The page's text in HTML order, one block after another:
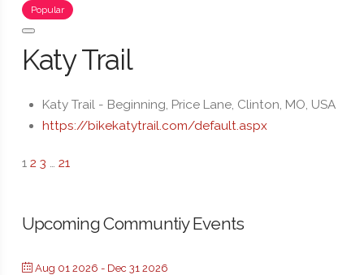
Popular
Katy Trail
Katy Trail - Beginning, Price Lane, Clinton, MO, USA
https://bikekatytrail.com/default.aspx
1 2 3 … 21
Upcoming Communtiy Events
Aug 01 2026 - Dec 31 2026